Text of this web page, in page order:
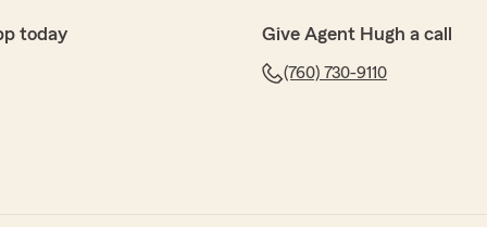
you letting us take care of you and your
today Give Agent Hugh a call
(760) 730-9110